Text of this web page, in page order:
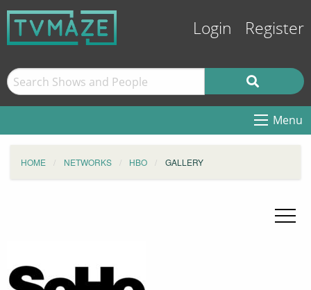
Login Register
Menu
HOME NETWORKS HBO GALLERY